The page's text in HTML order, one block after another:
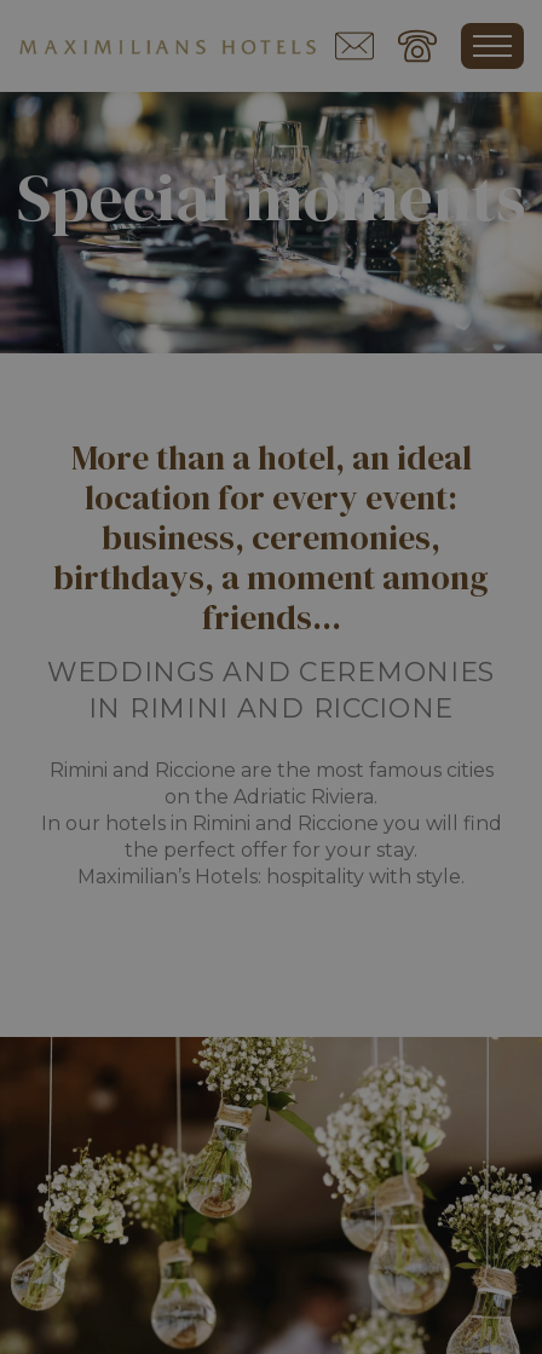
Special moments
More than a hotel, an ideal
location for every event:
business, ceremonies,
birthdays, a moment among
friends...
WEDDINGS AND CEREMONIES
IN RIMINI AND RICCIONE
Rimini and Riccione are the most famous cities
on the Adriatic Riviera.
In our hotels in Rimini and Riccione you will find
the perfect offer for your stay.
Maximilian’s Hotels: hospitality with style.